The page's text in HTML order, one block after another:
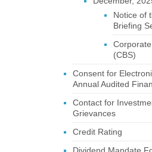
Notice of
Briefing
(CBS)
Consent for
Annual Audited
Contact for
Grievances
Credit Rating